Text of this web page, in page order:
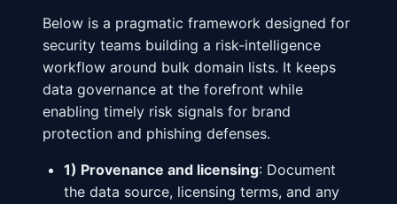
Below is a pragmatic framework designed for
security teams building a risk-intelligence
workflow around bulk domain lists. It keeps
data governance at the forefront while
enabling timely risk signals for brand
protection and phishing defenses.
1) Provenance and licensing: Document
the data source, licensing terms, and any